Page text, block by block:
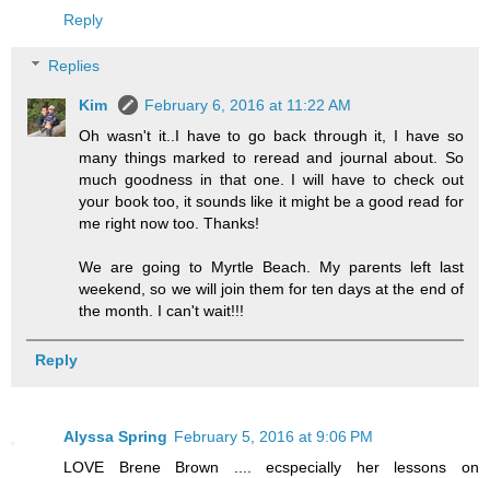
Reply
Replies
Kim
February 6, 2016 at 11:22 AM
Oh wasn't it..I have to go back through it, I have so
many things marked to reread and journal about. So
much goodness in that one. I will have to check out
your book too, it sounds like it might be a good read for
me right now too. Thanks!
We are going to Myrtle Beach. My parents left last
weekend, so we will join them for ten days at the end of
the month. I can't wait!!!
Reply
Alyssa Spring February 5, 2016 at 9:06 PM
LOVE Brene Brown .... ecspecially her lessons on